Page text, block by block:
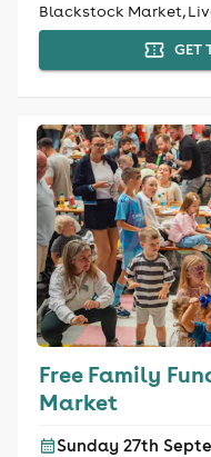
Blackstock Market,
GET
Free Family
Market
Sunday 27th